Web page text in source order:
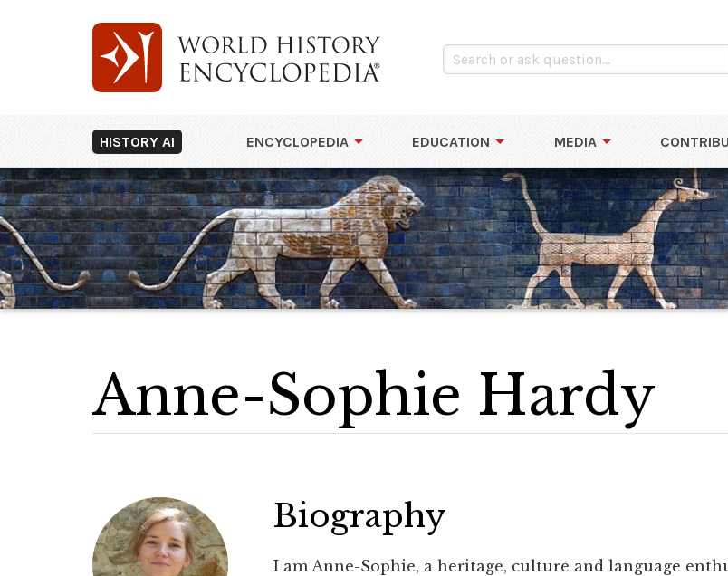
HISTORY AI ENCYCLOPEDIA EDUCATION MEDIA
Anne-Sophie Hardy
Biography
I am Anne-Sophie, a heritage, culture and language